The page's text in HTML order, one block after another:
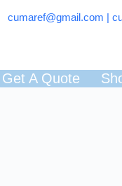
cumaref@gmail.com |
Get A Quote